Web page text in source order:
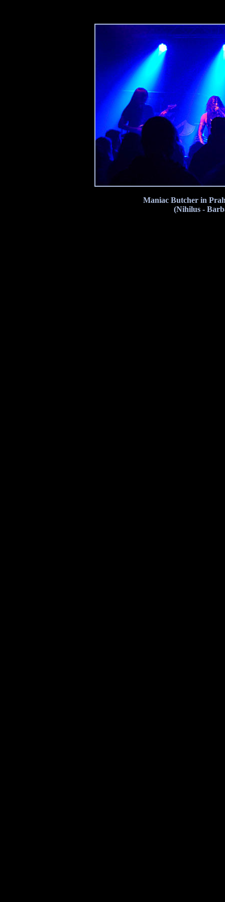
Maniac Butcher in
(Nihilus -